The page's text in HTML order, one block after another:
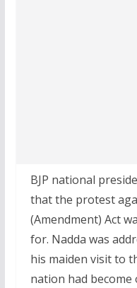
BJP national
that the protest
(Amendment) Act
for. Nadda was
his maiden visit to
nation had